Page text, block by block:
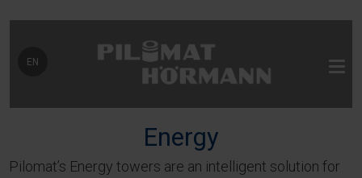
Select your language
EN
Energy
Pilomat’s Energy towers are an intelligent solution for